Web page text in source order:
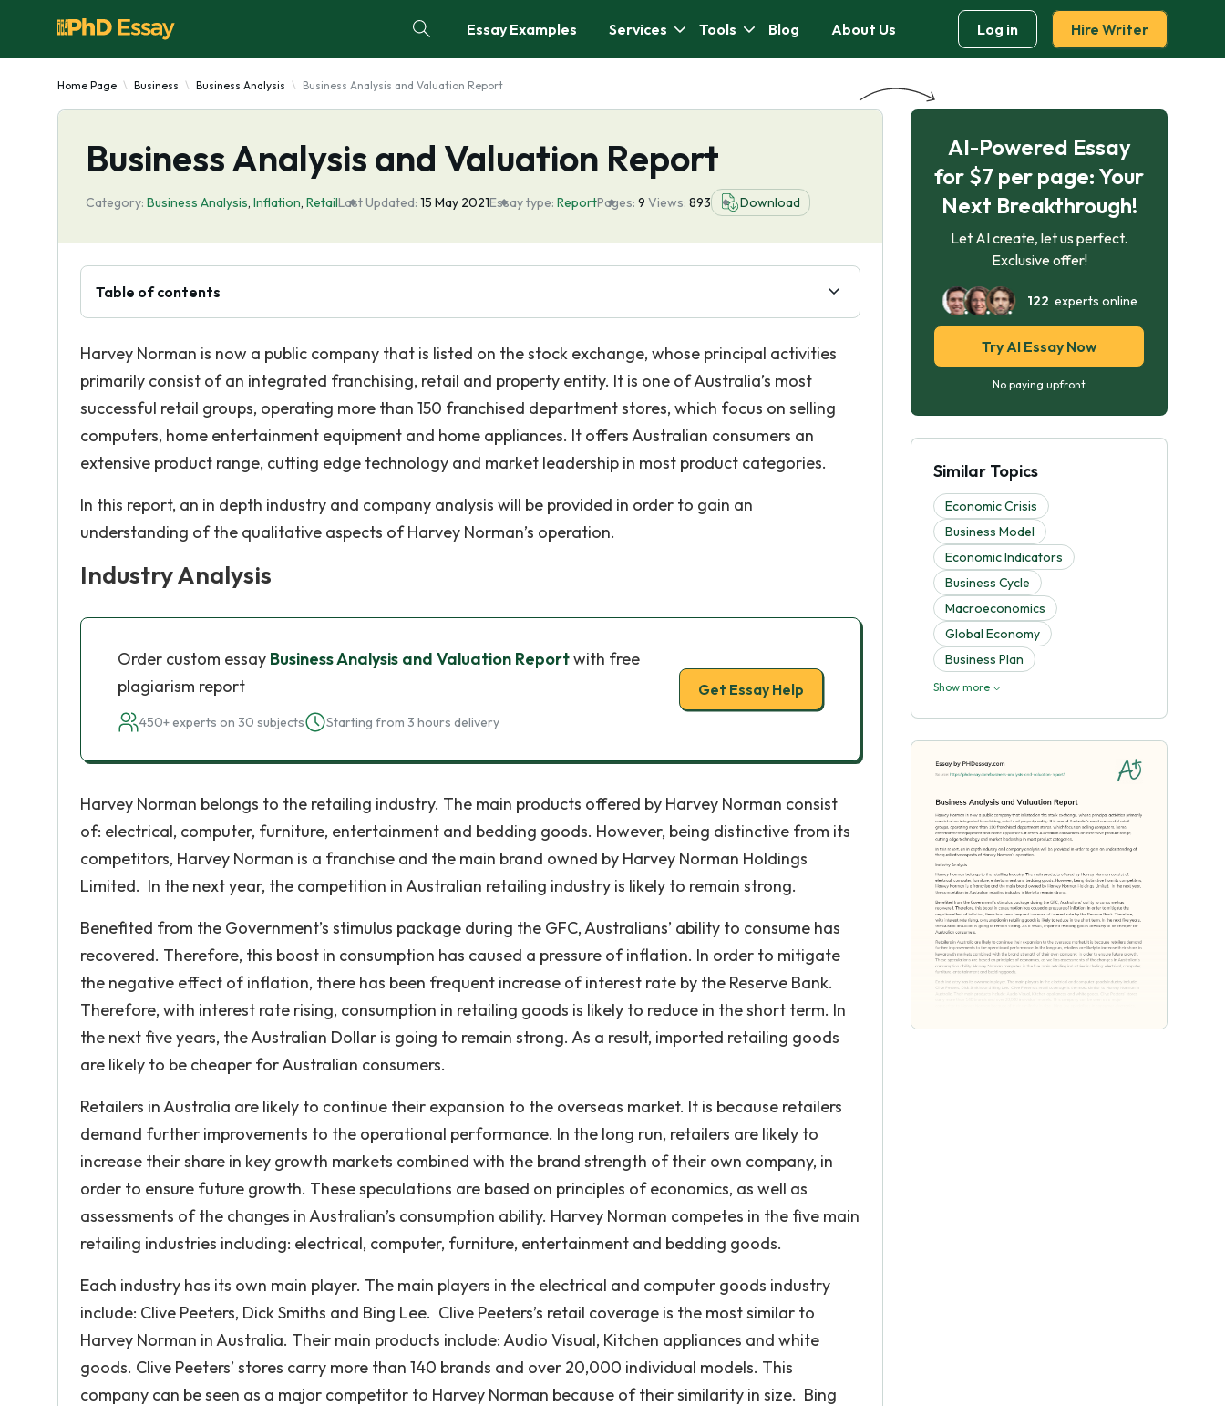
Essay Examples Services Tools Blog About Us Log in Hire Writer
Home Page Business Business Analysis Business Analysis and Valuation Report
Business Analysis and Valuation Report
Category: Business Analysis, Inflation, RetailLast Updated: 15 May 2021Essay type: ReportPages: 9 Views: 893 Download
Table of contents
Harvey Norman is now a public company that is listed on the stock exchange, whose principal activities
primarily consist of an integrated franchising, retail and property entity. It is one of Australia’s most
successful retail groups, operating more than 150 franchised department stores, which focus on selling
computers, home entertainment equipment and home appliances. It offers Australian consumers an
extensive product range, cutting edge technology and market leadership in most product categories.
In this report, an in depth industry and company analysis will be provided in order to gain an
understanding of the qualitative aspects of Harvey Norman’s operation.
Industry Analysis
Order custom essay Business Analysis and Valuation Reportwith free
plagiarism report
450+ experts on 30 subjects Starting from 3 hours delivery
Get Essay Help
Harvey Norman belongs to the retailing industry. The main products offered by Harvey Norman consist
of: electrical, computer, furniture, entertainment and bedding goods. However, being distinctive from its
competitors, Harvey Norman is a franchise and the main brand owned by Harvey Norman Holdings
Limited. In the next year, the competition in Australian retailing industry is likely to remain strong.
Benefited from the Government’s stimulus package during the GFC, Australians’ ability to consume has
recovered. Therefore, this boost in consumption has caused a pressure of inflation. In order to mitigate
the negative effect of inflation, there has been frequent increase of interest rate by the Reserve Bank.
Therefore, with interest rate rising, consumption in retailing goods is likely to reduce in the short term. In
the next five years, the Australian Dollar is going to remain strong. As a result, imported retailing goods
are likely to be cheaper for Australian consumers.
Retailers in Australia are likely to continue their expansion to the overseas market. It is because retailers
demand further improvements to the operational performance. In the long run, retailers are likely to
increase their share in key growth markets combined with the brand strength of their own company, in
order to ensure future growth. These speculations are based on principles of economics, as well as
assessments of the changes in Australian’s consumption ability. Harvey Norman competes in the five main
retailing industries including: electrical, computer, furniture, entertainment and bedding goods.
Each industry has its own main player. The main players in the electrical and computer goods industry
include: Clive Peeters, Dick Smiths and Bing Lee. Clive Peeters’s retail coverage is the most similar to
Harvey Norman in Australia. Their main products include: Audio Visual, Kitchen appliances and white
goods. Clive Peeters’ stores carry more than 140 brands and over 20,000 individual models. This
company can be seen as a major competitor to Harvey Norman because of their similarity in size. Bing
AI-Powered Essay
for $7 per page: Your
Next Breakthrough!
Let AI create, let us perfect.
Exclusive offer!
122 experts online
Try AI Essay Now
No paying upfront
Similar Topics
Economic Crisis
Business Model
Economic Indicators
Business Cycle
Macroeconomics
Global Economy
Business Plan
Show more